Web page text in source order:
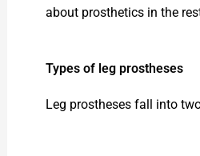
about prosthetics in the
Types of leg prostheses
Leg prostheses fall into